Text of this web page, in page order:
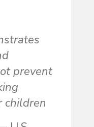
prevent
children